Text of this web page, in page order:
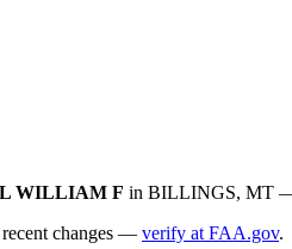
WILLIAM F in BILLINGS, MT —
changes — verify at FAA.gov.